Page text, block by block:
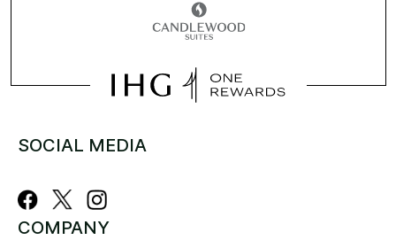
SOCIAL MEDIA
COMPANY